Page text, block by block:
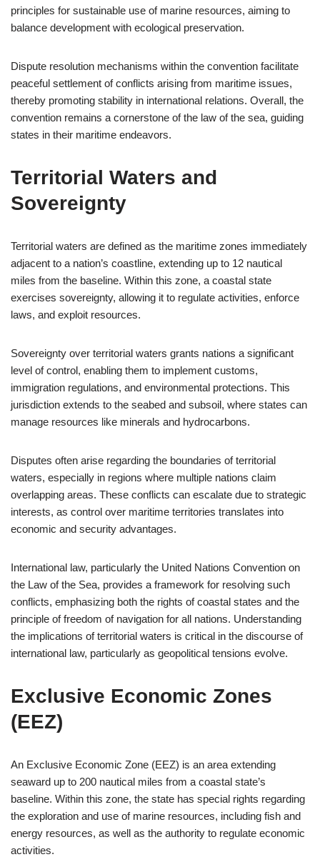
principles for sustainable use of marine resources, aiming to
balance development with ecological preservation.
Dispute resolution mechanisms within the convention facilitate
peaceful settlement of conflicts arising from maritime issues,
thereby promoting stability in international relations. Overall, the
convention remains a cornerstone of the law of the sea, guiding
states in their maritime endeavors.
Territorial Waters and
Sovereignty
Territorial waters are defined as the maritime zones immediately
adjacent to a nation’s coastline, extending up to 12 nautical
miles from the baseline. Within this zone, a coastal state
exercises sovereignty, allowing it to regulate activities, enforce
laws, and exploit resources.
Sovereignty over territorial waters grants nations a significant
level of control, enabling them to implement customs,
immigration regulations, and environmental protections. This
jurisdiction extends to the seabed and subsoil, where states can
manage resources like minerals and hydrocarbons.
Disputes often arise regarding the boundaries of territorial
waters, especially in regions where multiple nations claim
overlapping areas. These conflicts can escalate due to strategic
interests, as control over maritime territories translates into
economic and security advantages.
International law, particularly the United Nations Convention on
the Law of the Sea, provides a framework for resolving such
conflicts, emphasizing both the rights of coastal states and the
principle of freedom of navigation for all nations. Understanding
the implications of territorial waters is critical in the discourse of
international law, particularly as geopolitical tensions evolve.
Exclusive Economic Zones
(EEZ)
An Exclusive Economic Zone (EEZ) is an area extending
seaward up to 200 nautical miles from a coastal state’s
baseline. Within this zone, the state has special rights regarding
the exploration and use of marine resources, including fish and
energy resources, as well as the authority to regulate economic
activities.